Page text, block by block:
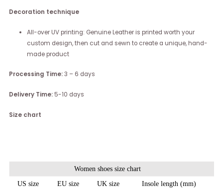
Decoration technique
All-over UV printing: Genuine Leather is printed worth your
custom design, then cut and sewn to create a unique, hand-
made product
Processing Time:3 – 6 days
Delivery Time:5-10 days
Size chart